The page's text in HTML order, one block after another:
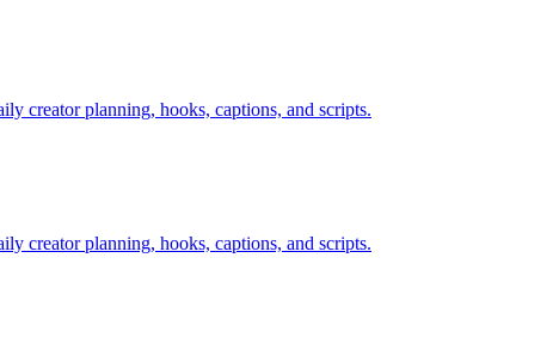
creator planning, hooks, captions, and scripts.
creator planning, hooks, captions, and scripts.